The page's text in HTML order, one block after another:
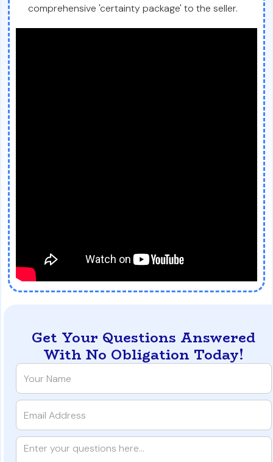
comprehensive 'certainty package' to the seller.
Get Your Questions Answered
With No Obligation Today!